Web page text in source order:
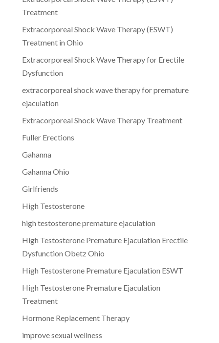
Treatment
Extracorporeal Shock Wave Therapy (ESWT)
Treatment in Ohio
Extracorporeal Shock Wave Therapy for Erectile
Dysfunction
extracorporeal shock wave therapy for premature
ejaculation
Extracorporeal Shock Wave Therapy Treatment
Fuller Erections
Gahanna
Gahanna Ohio
Girlfriends
High Testosterone
high testosterone premature ejaculation
High Testosterone Premature Ejaculation Erectile
Dysfunction Obetz Ohio
High Testosterone Premature Ejaculation ESWT
High Testosterone Premature Ejaculation
Treatment
Hormone Replacement Therapy
improve sexual wellness